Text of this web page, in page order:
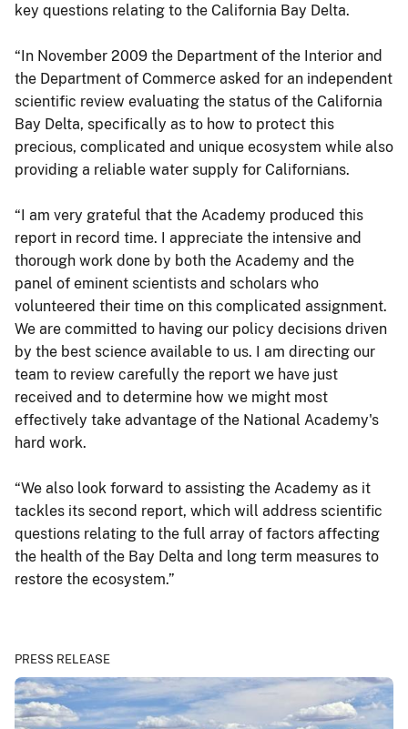
key questions relating to the California Bay Delta.
“In November 2009 the Department of the Interior and
the Department of Commerce asked for an independent
scientific review evaluating the status of the California
Bay Delta, specifically as to how to protect this
precious, complicated and unique ecosystem while also
providing a reliable water supply for Californians.
“I am very grateful that the Academy produced this
report in record time. I appreciate the intensive and
thorough work done by both the Academy and the
panel of eminent scientists and scholars who
volunteered their time on this complicated assignment.
We are committed to having our policy decisions driven
by the best science available to us. I am directing our
team to review carefully the report we have just
received and to determine how we might most
effectively take advantage of the National Academy's
hard work.
“We also look forward to assisting the Academy as it
tackles its second report, which will address scientific
questions relating to the full array of factors affecting
the health of the Bay Delta and long term measures to
restore the ecosystem.”
PRESS RELEASE